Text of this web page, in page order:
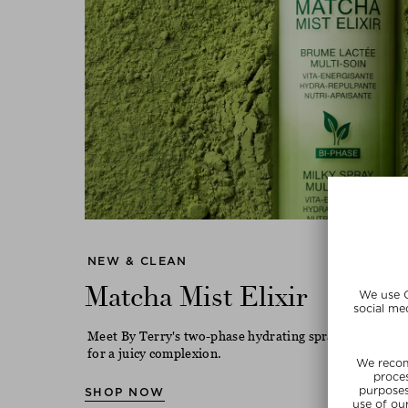
NEW & CLEAN
Matcha Mist Elixir
Meet By Terry's two-phase hydrating spray with
for a juicy complexion.
SHOP NOW